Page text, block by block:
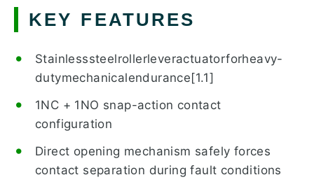
KEY FEATURES
Stainlesssteelrollerleveractuatorforheavy-
dutymechanicalendurance[1.1]
1NC + 1NO snap-action contact
configuration
Direct opening mechanism safely forces
contact separation during fault conditions